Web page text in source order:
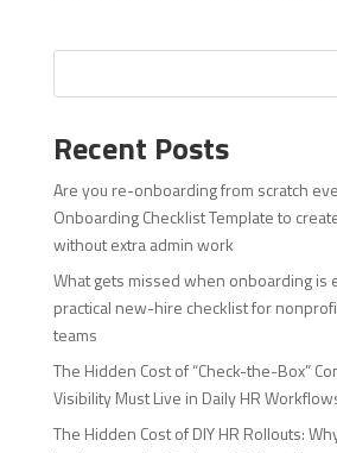
Recent Posts
Are you re-onboarding from scratch
Onboarding Checklist Template to
without extra admin work
What gets missed when onboarding is
practical new-hire checklist for
teams
The Hidden Cost of “Check-the-Box”
Visibility Must Live in Daily HR
The Hidden Cost of DIY HR Rollouts: